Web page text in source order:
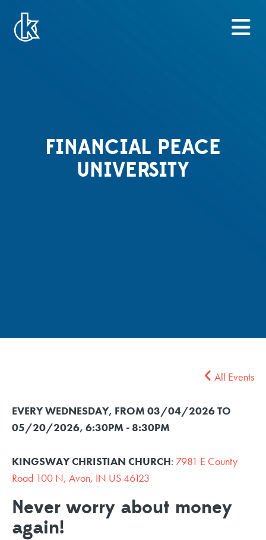
FINANCIAL PEACE
UNIVERSITY
All Events
EVERY WEDNESDAY, FROM 03/04/2026 TO
05/20/2026, 6:30PM - 8:30PM
KINGSWAY CHRISTIAN CHURCH: 7981 E County
Road 100 N, Avon, IN US 46123
Never worry about money
again!